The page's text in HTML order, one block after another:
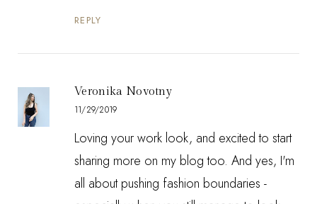
REPLY
Veronika Novotny
11/29/2019
Loving your work look, and excited to start
sharing more on my blog too. And yes, I'm
all about pushing fashion boundaries -